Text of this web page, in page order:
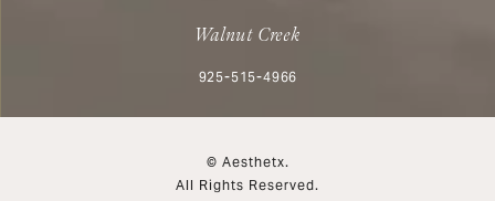
Walnut Creek
Call Aesthetx on the phone at
925-515-4966
© Aesthetx.
All Rights Reserved.